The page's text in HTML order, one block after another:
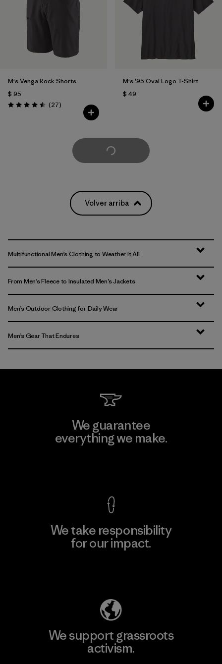
M's Venga Rock Shorts
$ 95
Valoración: 4.5 / 5
(27Comentarios
)
M's '95 Oval Logo T-Shirt
$ 49
Cargar Más
Volver arriba
Multifunctional Men’s Clothing to Weather It All
From Men’s Fleece to Insulated Men’s Jackets
Men’s Outdoor Clothing for Daily Wear
Men’s Gear That Endures
We guarantee
everything we make.
We take responsibility
for our impact.
We support grassroots
activism.